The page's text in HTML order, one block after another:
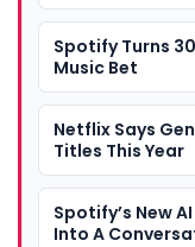
Spotify Turns
Music Bet
Netflix Says
Titles This Year
Spotify’s New
Into A